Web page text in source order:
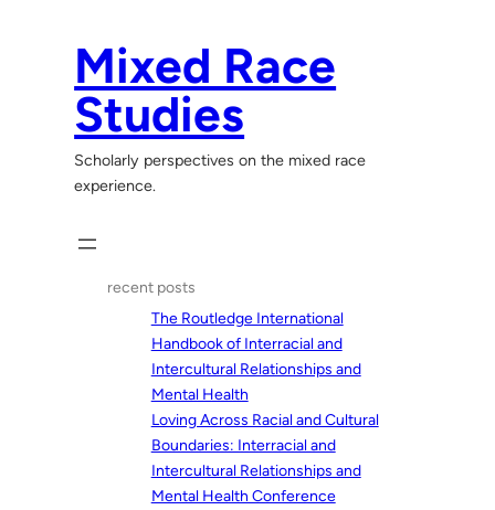
Mixed Race
Studies
Scholarly perspectives on the mixed race
experience.
recent posts
The Routledge International
Handbook of Interracial and
Intercultural Relationships and
Mental Health
Loving Across Racial and Cultural
Boundaries: Interracial and
Intercultural Relationships and
Mental Health Conference